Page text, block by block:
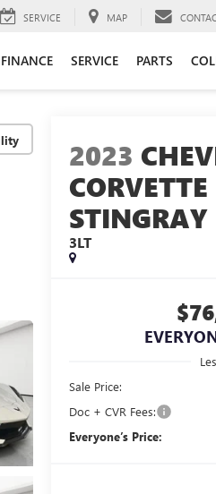
SERVICE MAP
FINANCE SERVICE PARTS
2023
CORVETTE
STINGRAY
3LT
Sale Price:
Doc + CVR Fees:
Everyone’s Price: